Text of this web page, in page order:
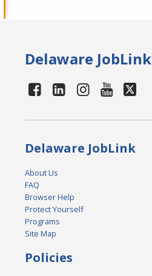
Delaware JobLink
Delaware JobLink
About Us
FAQ
Browser Help
Protect Yourself
Programs
Site Map
Policies